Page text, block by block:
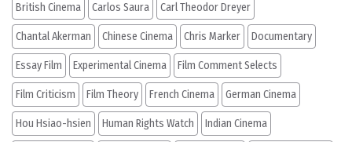
British Cinema Carlos Saura Carl Theodor Dreyer
Chantal Akerman Chinese Cinema Chris Marker Documentary
Essay Film Experimental Cinema Film Comment Selects
Film Criticism Film Theory French Cinema German Cinema
Hou Hsiao-hsien Human Rights Watch Indian Cinema